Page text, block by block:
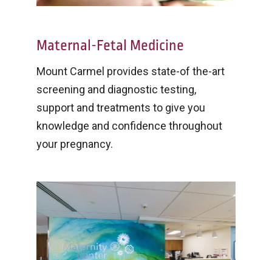
Maternal-Fetal Medicine
Mount Carmel provides state-of the-art
screening and diagnostic testing,
support and treatments to give you
knowledge and confidence throughout
your pregnancy.